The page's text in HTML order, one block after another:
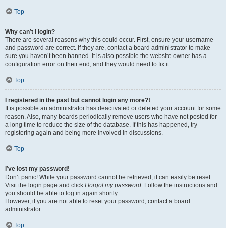
Top
Why can’t I login?
There are several reasons why this could occur. First, ensure your username
and password are correct. If they are, contact a board administrator to make
sure you haven’t been banned. It is also possible the website owner has a
configuration error on their end, and they would need to fix it.
Top
I registered in the past but cannot login any more?!
It is possible an administrator has deactivated or deleted your account for some
reason. Also, many boards periodically remove users who have not posted for
a long time to reduce the size of the database. If this has happened, try
registering again and being more involved in discussions.
Top
I’ve lost my password!
Don’t panic! While your password cannot be retrieved, it can easily be reset.
Visit the login page and click I forgot my password. Follow the instructions and
you should be able to log in again shortly.
However, if you are not able to reset your password, contact a board
administrator.
Top